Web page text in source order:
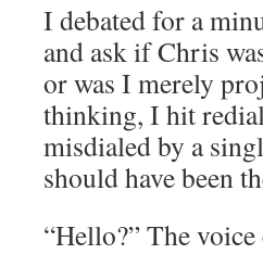
I debated for a
and ask if Chris
or was I merely
thinking, I hit
misdialed by a
should have been
“Hello?” The voice